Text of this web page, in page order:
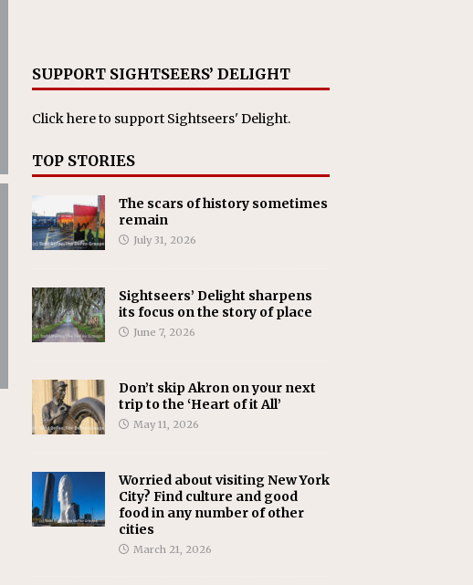
SUPPORT SIGHTSEERS’ DELIGHT
Click hereto support Sightseers' Delight.
TOP STORIES
The scars of history sometimes
remain
July 31, 2026
Sightseers’ Delight sharpens
its focus on the story of place
June 7, 2026
Don’t skip Akron on your next
trip to the ‘Heart of it All’
May 11, 2026
Worried about visiting New York
City? Find culture and good
food in any number of other
cities
March 21, 2026